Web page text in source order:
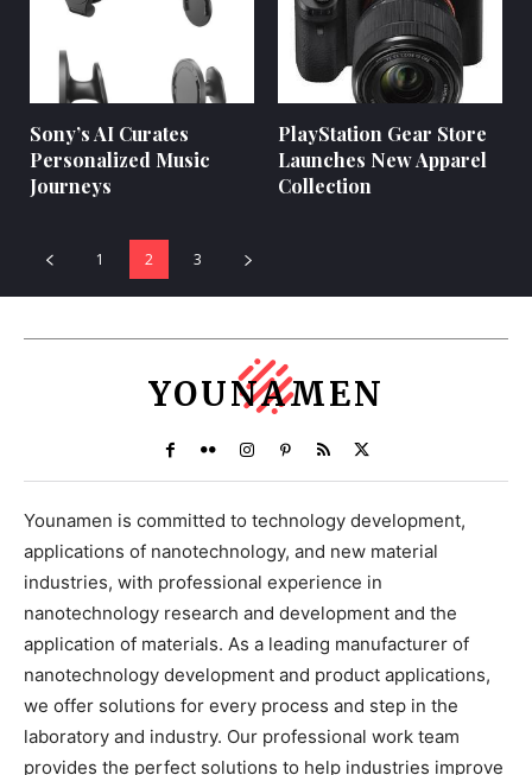
Sony’s AI Curates
Personalized Music
Journeys
PlayStation Gear Store
Launches New Apparel
Collection
1 2 3
YOUNAMEN
Younamen is committed to technology development,
applications of nanotechnology, and new material
industries, with professional experience in
nanotechnology research and development and the
application of materials. As a leading manufacturer of
nanotechnology development and product applications,
we offer solutions for every process and step in the
laboratory and industry. Our professional work team
provides the perfect solutions to help industries improve